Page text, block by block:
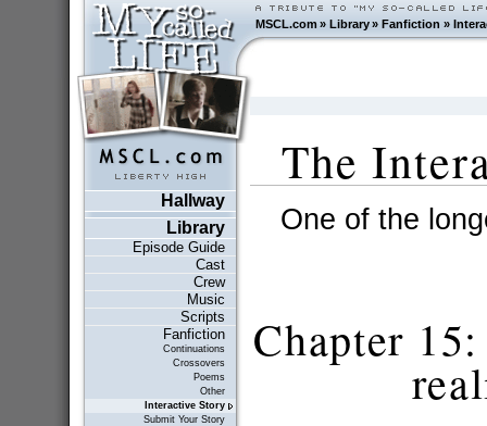
MSCL.com»Library »Fanfiction »
Hallway
Library
Episode Guide
Cast
Crew
Music
Scripts
Fanfiction
Continuations
Crossovers
Poems
Other
Interactive Story
Submit Your Story
The
One of the
Chapter